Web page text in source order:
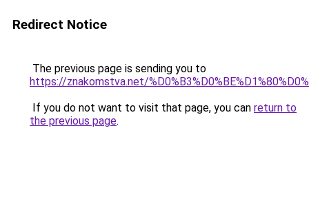
Redirect Notice
The previous page is sending you to
https://znakomstva.net/
If you do not want to visit that page, you can return to
the previous page.